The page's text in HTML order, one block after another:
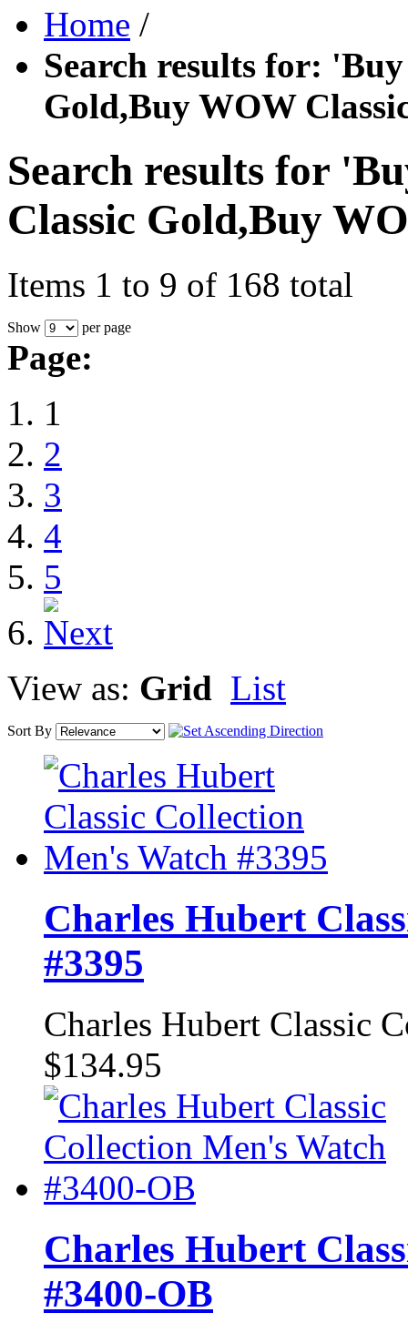
Home /
Search results for:
Gold,Buy WOW
Search results for
Classic Gold,Buy
Items 1 to 9 of 168 total
Show per page
Page:
1
2
3
4
5
View as: Grid List
Sort By
Charles Hubert
#3395
Charles Hubert Classic
$134.95
Charles Hubert
#3400-OB